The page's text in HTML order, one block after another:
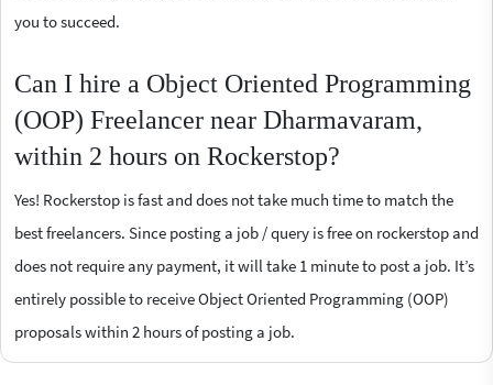
you to succeed.
Can I hire a Object Oriented Programming
(OOP) Freelancer near Dharmavaram,
within 2 hours on Rockerstop?
Yes! Rockerstop is fast and does not take much time to match the
best freelancers. Since posting a job / query is free on rockerstop and
does not require any payment, it will take 1 minute to post a job. It’s
entirely possible to receive Object Oriented Programming (OOP)
proposals within 2 hours of posting a job.